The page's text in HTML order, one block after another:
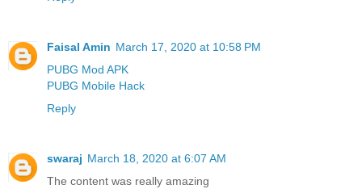
Faisal Amin March 17, 2020 at 10:58 PM
PUBG Mod APK
PUBG Mobile Hack
Reply
swaraj March 18, 2020 at 6:07 AM
The content was really amazing